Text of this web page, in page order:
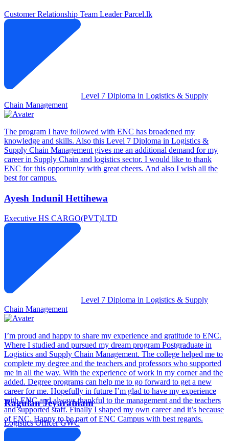
Customer Relationship Team LeaderParcel.lk
Level 7 Diploma in Logistics & Supply
Chain Management
The program I have followed with ENC has broadened my
knowledge and skills. Also this Level 7 Diploma in Logistics &
Supply Chain Management gives me an additional demand for my
career in Supply Chain and logistics sector. I would like to thank
ENC for this opportunity with great cheers. And also I wish all the
best for campus.
Ayesh Indunil Hettihewa
Executive HS CARGO(PVT)LTD
Level 7 Diploma in Logistics & Supply
Chain Management
I’m proud and happy to share my experience and gratitude to ENC.
Where I studied and pursued my dream program Postgraduate in
Logistics and Supply Chain Management. The college helped me to
complete my degree and the teachers and professors who supported
me in all the way. With the experience of work in my corner and the
added. Degree programs can help me to go forward to get a new
career for me. Hopefully in future I’m glad to have my experience
with ENC and always thankful to the management and the teachers
and supported staff. Finally I shaped my own career and it’s because
of ENC. Happy to be part of ENC Campus with best regards.
Ragulan Jeyaratnam
Logistics OfficerGWC